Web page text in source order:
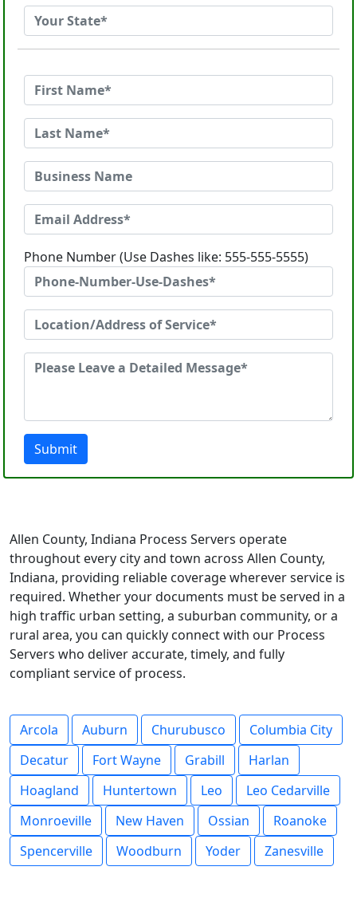
Phone Number (Use Dashes like: 555-555-5555)
Submit
Allen County, Indiana Process Servers operate
throughout every city and town across Allen County,
Indiana, providing reliable coverage wherever service is
required. Whether your documents must be served in a
high traffic urban setting, a suburban community, or a
rural area, you can quickly connect with our Process
Servers who deliver accurate, timely, and fully
compliant service of process.
Arcola Auburn Churubusco
Columbia City
Decatur
Fort Wayne Grabill
Harlan
Hoagland
Huntertown Leo
Leo Cedarville
Monroeville
New Haven Ossian
Roanoke
Spencerville
Woodburn Yoder Zanesville